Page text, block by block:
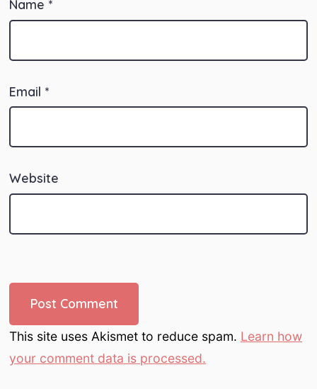
Name *
Email *
Website
This site uses Akismet to reduce spam. Learn how
your comment data is processed.